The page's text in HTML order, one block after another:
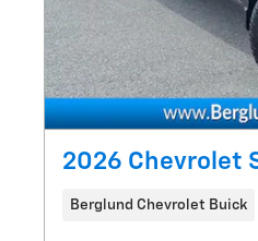
2026 Chevrolet
Berglund Chevrolet Buick